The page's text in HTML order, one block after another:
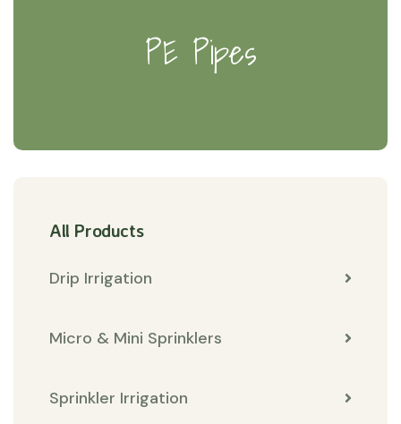
PE Pipes
All Products
Drip Irrigation
Micro & Mini Sprinklers
Sprinkler Irrigation